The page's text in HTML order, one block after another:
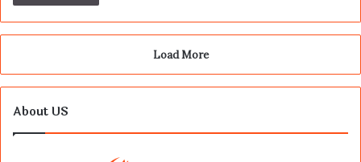
Load More
About US